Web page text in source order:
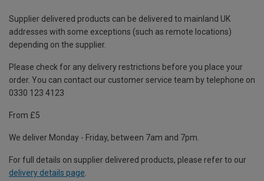
Supplier delivered products can be delivered to mainland UK
addresses with some exceptions (such as remote locations)
depending on the supplier.
Please check for any delivery restrictions before you place your
order. You can contact our customer service team by telephone on
0330 123 4123
From £5
We deliver Monday - Friday, between 7am and 7pm.
For full details on supplier delivered products, please refer to our
delivery details page.